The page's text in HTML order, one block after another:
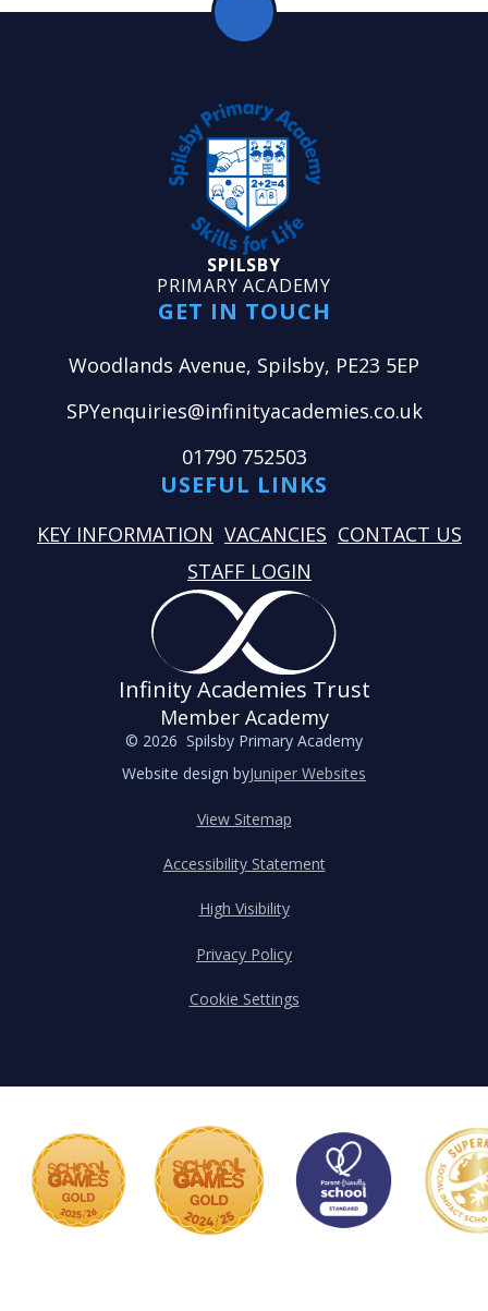
SPILSBY
PRIMARY ACADEMY
GET IN TOUCH
Woodlands Avenue, Spilsby, PE23 5EP
SPYenquiries@infinityacademies.co.uk
01790 752503
USEFUL LINKS
KEY INFORMATION VACANCIES CONTACT US
STAFF LOGIN
Infinity Academies Trust
Member Academy
© 2026 Spilsby Primary Academy
Website design byJuniper Websites
View Sitemap
Accessibility Statement
High Visibility
Privacy Policy
Cookie Settings